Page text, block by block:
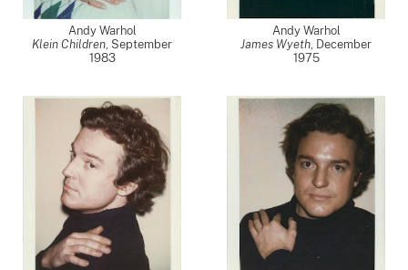
Andy Warhol
Klein Children, September
1983
Andy Warhol
James Wyeth, December
1975